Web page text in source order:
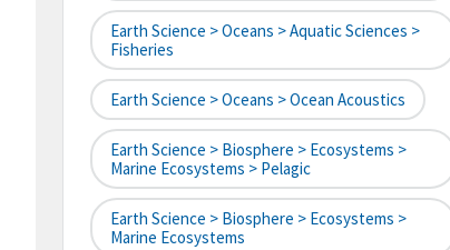
Earth Science > Oceans > Aquatic Sciences >
Fisheries
Earth Science > Oceans > Ocean Acoustics
Earth Science > Biosphere > Ecosystems >
Marine Ecosystems > Pelagic
Earth Science > Biosphere > Ecosystems >
Marine Ecosystems